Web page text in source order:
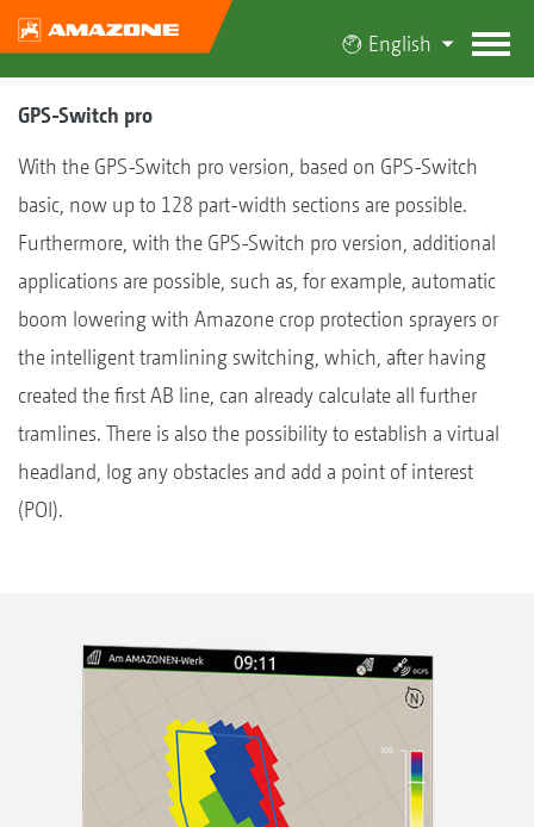
English
GPS-Switch pro
With the GPS-Switch pro version, based on GPS-Switch
basic, now up to 128 part-width sections are possible.
Furthermore, with the GPS-Switch pro version, additional
applications are possible, such as, for example, automatic
boom lowering with Amazone crop protection sprayers or
the intelligent tramlining switching, which, after having
created the first AB line, can already calculate all further
tramlines. There is also the possibility to establish a virtual
headland, log any obstacles and add a point of interest
(POI).